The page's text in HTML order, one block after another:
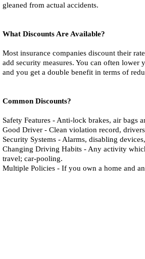
gleaned from actual accidents.
What Discounts Are Available?
Most insurance companies discount their
add security measures. You can often
and you get a double benefit in terms of
Common Discounts?
Safety Features - Anti-lock brakes, air bags
Good Driver - Clean violation record,
Security Systems - Alarms, disabling
Changing Driving Habits - Any activity
travel; car-pooling.
Multiple Policies - If you own a home and